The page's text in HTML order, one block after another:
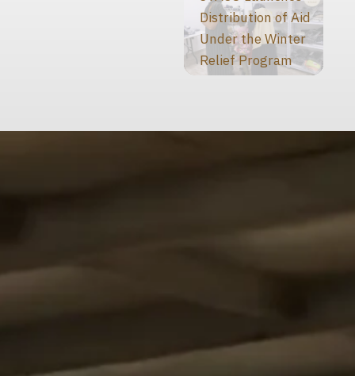
Distribution of Aid
Under the Winter
Relief Program